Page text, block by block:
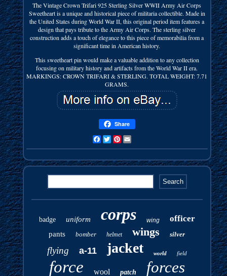
The Vintage Crown Trifari 925 Sterling Silver WWII Army Air Corps
Sweetheart is a unique and historical piece of militaria collectible. Made in
the United States during World War II, this original period item features a
design that pays tribute to the Army Air Corps. The sterling silver
construction adds a touch of elegance to this piece of memorabilia from a
significant time in American history.
This sweetheart pin would make a valuable addition to any collection
focusing on military history and artifacts from the World War II era.
MARKINGS: CROWN TRIFARI & STERLING. TOTAL WEIGHT: 7.71
GRAMS.
Share
FacebookTwitterPinterest
badge uniform corps wing officer
pants bomber helmet wings silver
flying a-11 jacket world field
force wool patch forces